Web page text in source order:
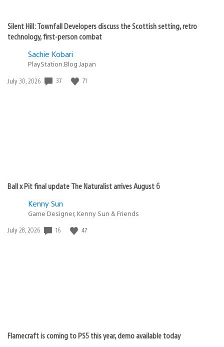
Silent Hill: Townfall Developers discuss the Scottish setting, retro
technology, first-person combat
Sachie Kobari
PlayStation.Blog Japan
Date
July 30, 2026 37 71
Ball x Pit final update The Naturalist arrives August 6
Kenny Sun
Game Designer, Kenny Sun & Friends
Date
July 28, 2026 16 47
Flamecraft is coming to PS5 this year, demo available today